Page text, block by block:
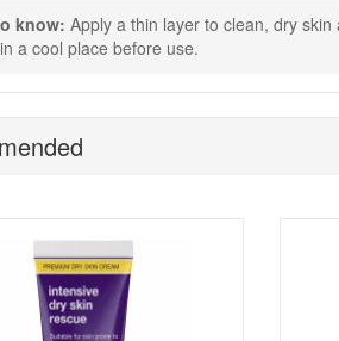
a thin layer to clean, dry skin as needed.
gently until fully absorbed.
in a cool place for an extra refreshing skin
United Kingdom retailer, offering fast and
know: Apply a thin layer to clean, dry
a cool place before use.